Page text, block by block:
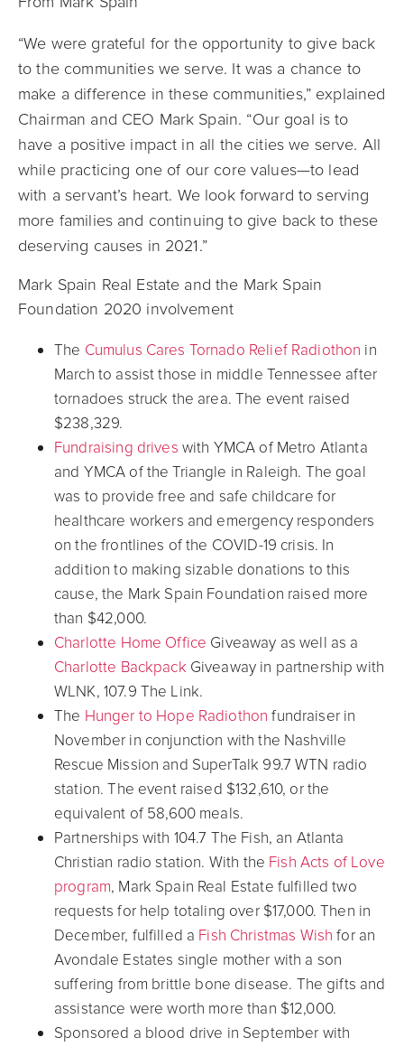
“We were grateful for the opportunity to give back
to the communities we serve. It was a chance to
make a difference in these communities,” explained
Chairman and CEO Mark Spain. “Our goal is to
have a positive impact in all the cities we serve. All
while practicing one of our core values—to lead
with a servant’s heart. We look forward to serving
more families and continuing to give back to these
deserving causes in 2021.”
Mark Spain Real Estate and the Mark Spain
Foundation 2020 involvement
The Cumulus Cares Tornado Relief Radiothon in
March to assist those in middle Tennessee after
tornadoes struck the area. The event raised
$238,329.
Fundraising drives with YMCA of Metro Atlanta
and YMCA of the Triangle in Raleigh. The goal
was to provide free and safe childcare for
healthcare workers and emergency responders
on the frontlines of the COVID-19 crisis. In
addition to making sizable donations to this
cause, the Mark Spain Foundation raised more
than $42,000.
Charlotte Home Office Giveaway as well as a
Charlotte Backpack Giveaway in partnership with
WLNK, 107.9 The Link.
The Hunger to Hope Radiothon fundraiser in
November in conjunction with the Nashville
Rescue Mission and SuperTalk 99.7 WTN radio
station. The event raised $132,610, or the
equivalent of 58,600 meals.
Partnerships with 104.7 The Fish, an Atlanta
Christian radio station. With the Fish Acts of Love
program, Mark Spain Real Estate fulfilled two
requests for help totaling over $17,000. Then in
December, fulfilled a Fish Christmas Wish for an
Avondale Estates single mother with a son
suffering from brittle bone disease. The gifts and
assistance were worth more than $12,000.
Sponsored a blood drive in September with